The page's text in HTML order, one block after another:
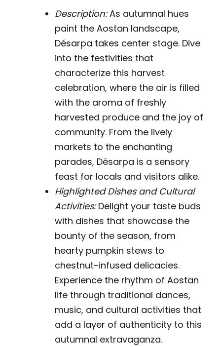
Description:As autumnal hues
paint the Aostan landscape,
Désarpa takes center stage. Dive
into the festivities that
characterize this harvest
celebration, where the air is filled
with the aroma of freshly
harvested produce and the joy of
community. From the lively
markets to the enchanting
parades, Désarpa is a sensory
feast for locals and visitors alike.
Highlighted Dishes and Cultural
Activities:Delight your taste buds
with dishes that showcase the
bounty of the season, from
hearty pumpkin stews to
chestnut-infused delicacies.
Experience the rhythm of Aostan
life through traditional dances,
music, and cultural activities that
add a layer of authenticity to this
autumnal extravaganza.